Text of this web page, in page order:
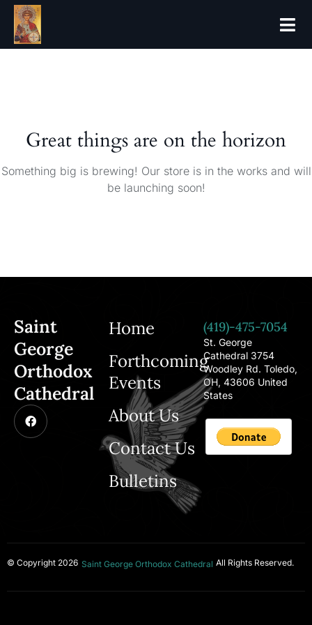
Great things are on the horizon
Something big is brewing! Our store is in the works and will
be launching soon!
Saint
George
Orthodox
Cathedral
Home
Forthcoming
Events
About Us
Contact Us
Bulletins
(419)-475-7054
St. George
Cathedral 3754
Woodley Rd. Toledo,
OH, 43606 United
States
© Copyright 2026 Saint George Orthodox Cathedral All Rights Reserved.